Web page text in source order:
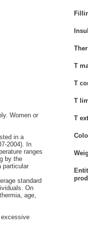
Women or
in a
2004). In
ranges
by the
particular
standard
On
age,
T
T
T
T